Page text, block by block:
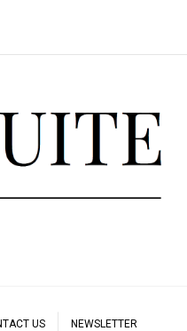
US NEWSLETTER